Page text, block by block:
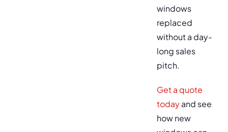
windows
replaced
without a day-
long sales
pitch.
Get a quote
todayand see
how new